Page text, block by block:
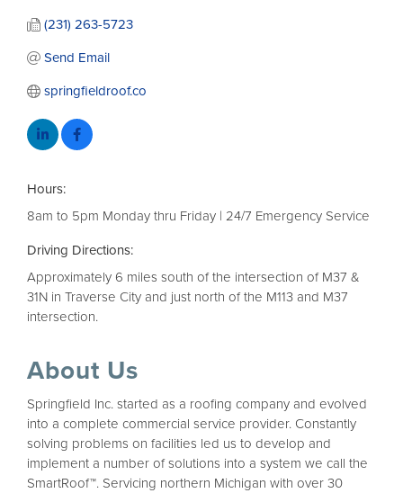
(231) 263-5723
Send Email
springfieldroof.co
Hours:
8am to 5pm Monday thru Friday | 24/7 Emergency Service
Driving Directions:
Approximately 6 miles south of the intersection of M37 &
31N in Traverse City and just north of the M113 and M37
intersection.
About Us
Springfield Inc. started as a roofing company and evolved
into a complete commercial service provider. Constantly
solving problems on facilities led us to develop and
implement a number of solutions into a system we call the
SmartRoof™. Servicing northern Michigan with over 30